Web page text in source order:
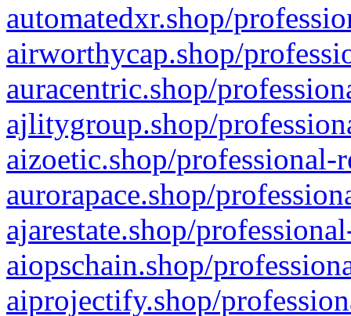
automatedxr.shop/
airworthycap.shop/
auracentric.shop/
ajlitygroup.shop/
aizoetic.shop/professional-
aurorapace.shop/
ajarestate.shop/
aiopschain.shop/
aiprojectify.shop/